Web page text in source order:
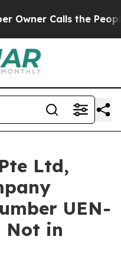
the People
Ltd,
UEN-
Not in